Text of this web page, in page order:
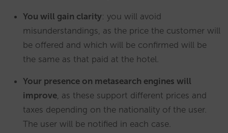
You will gain clarity: you will avoid
misunderstandings, as the price the customer will
be offered and which will be confirmed will be
the same as that paid at the hotel.
Your presence on metasearch engines will
improve, as these support different prices and
taxes depending on the nationality of the user.
The user will be notified in each case.